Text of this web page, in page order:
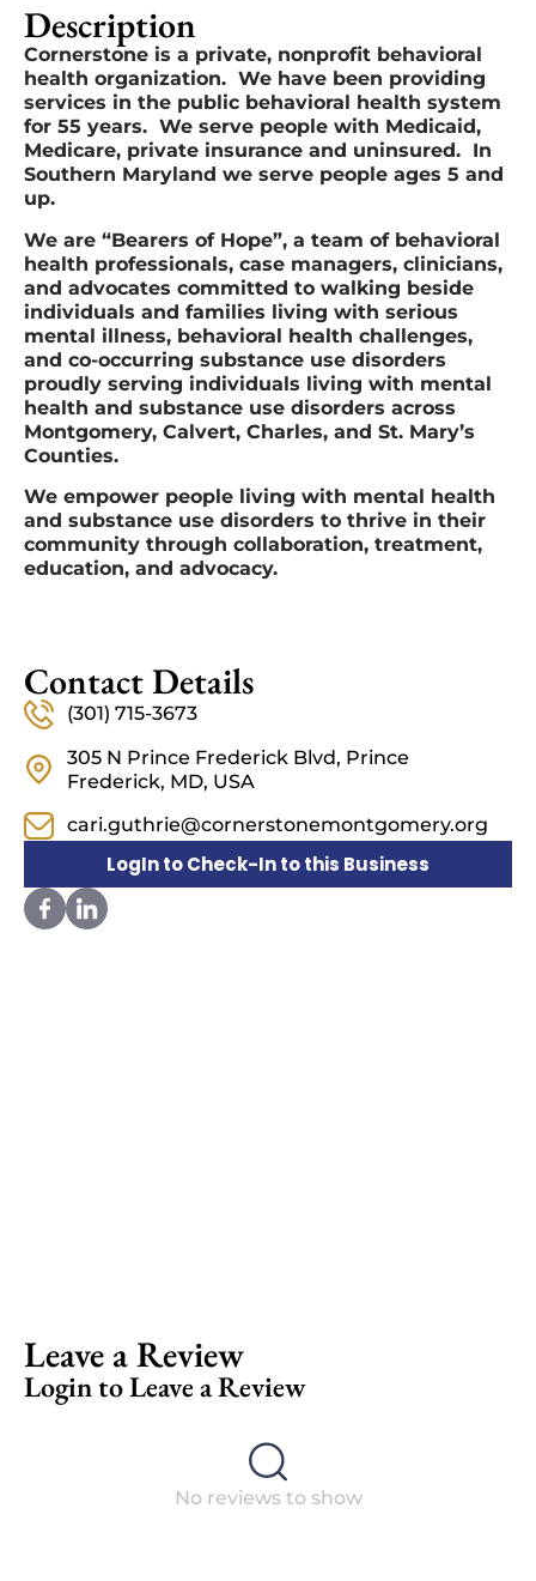
Description
Cornerstone is a private, nonprofit behavioral
health organization. We have been providing
services in the public behavioral health system
for 55 years. We serve people with Medicaid,
Medicare, private insurance and uninsured. In
Southern Maryland we serve people ages 5 and
up.
We are “Bearers of Hope”, a team of behavioral
health professionals, case managers, clinicians,
and advocates committed to walking beside
individuals and families living with serious
mental illness, behavioral health challenges,
and co-occurring substance use disorders
proudly serving individuals living with mental
health and substance use disorders across
Montgomery, Calvert, Charles, and St. Mary’s
Counties.
We empower people living with mental health
and substance use disorders to thrive in their
community through collaboration, treatment,
education, and advocacy.
Contact Details
(301) 715-3673
305 N Prince Frederick Blvd, Prince
Frederick, MD, USA
cari.guthrie@cornerstonemontgomery.org
LogIn to Check-In to this Business
Leave a Review
Login to Leave a Review
No reviews to show